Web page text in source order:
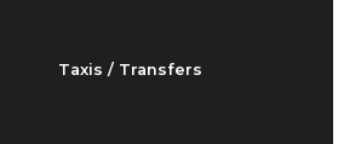
Taxis / Transfers